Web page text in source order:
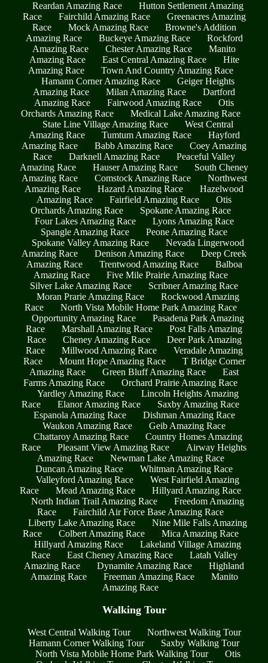
Reardan Amazing Race
Hutton Settlement Amazing
Race
Fairchild Amazing Race
Greenacres Amazing
Race
Mock Amazing Race
Browne's Addition
Amazing Race
Buckeye Amazing Race
Rockford
Amazing Race
Chester Amazing Race
Manito
Amazing Race
East Central Amazing Race
Hite
Amazing Race
Town And Country Amazing Race
Hamann Corner Amazing Race
Geiger Heights
Amazing Race
Milan Amazing Race
Dartford
Amazing Race
Fairwood Amazing Race
Otis
Orchards Amazing Race
Medical Lake Amazing Race
State Line Village Amazing Race
West Central
Amazing Race
Tumtum Amazing Race
Hayford
Amazing Race
Babb Amazing Race
Coey Amazing
Race
Darknell Amazing Race
Peaceful Valley
Amazing Race
Hauser Amazing Race
South Cheney
Amazing Race
Comstock Amazing Race
Northwest
Amazing Race
Hazard Amazing Race
Hazelwood
Amazing Race
Fairfield Amazing Race
Otis
Orchards Amazing Race
Spokane Amazing Race
Four Lakes Amazing Race
Lyons Amazing Race
Spangle Amazing Race
Peone Amazing Race
Spokane Valley Amazing Race
Nevada Lingerwood
Amazing Race
Denison Amazing Race
Deep Creek
Amazing Race
Trentwood Amazing Race
Balboa
Amazing Race
Five Mile Prairie Amazing Race
Silver Lake Amazing Race
Scribner Amazing Race
Moran Prarie Amazing Race
Rockwood Amazing
Race
North Vista Mobile Home Park Amazing Race
Opportunity Amazing Race
Pasadena Park Amazing
Race
Marshall Amazing Race
Post Falls Amazing
Race
Cheney Amazing Race
Deer Park Amazing
Race
Millwood Amazing Race
Veradale Amazing
Race
Mount Hope Amazing Race
T Bridge Corner
Amazing Race
Green Bluff Amazing Race
East
Farms Amazing Race
Orchard Prairie Amazing Race
Yardley Amazing Race
Lincoln Heights Amazing
Race
Elanor Amazing Race
Saxby Amazing Race
Espanola Amazing Race
Dishman Amazing Race
Waukon Amazing Race
Geib Amazing Race
Chattaroy Amazing Race
Country Homes Amazing
Race
Pleasant View Amazing Race
Airway Heights
Amazing Race
Newman Lake Amazing Race
Duncan Amazing Race
Whitman Amazing Race
Valleyford Amazing Race
West Fairfield Amazing
Race
Mead Amazing Race
Hillyard Amazing Race
North Indian Trail Amazing Race
Freedom Amazing
Race
Fairchild Air Force Base Amazing Race
Liberty Lake Amazing Race
Nine Mile Falls Amazing
Race
Colbert Amazing Race
Mica Amazing Race
Hillyard Amazing Race
Lakeland Village Amazing
Race
East Cheney Amazing Race
Latah Valley
Amazing Race
Dynamite Amazing Race
Highland
Amazing Race
Freeman Amazing Race
Manito
Amazing Race
Walking Tour
West Central Walking Tour
Northwest Walking Tour
Hamann Corner Walking Tour
Saxby Walking Tour
North Vista Mobile Home Park Walking Tour
Otis